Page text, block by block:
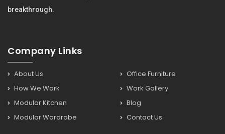
breakthrough.
Company Links
About Us
How We Work
Modular Kitchen
Modular Wardrobe
Office Furniture
Work Gallery
Blog
Contact Us